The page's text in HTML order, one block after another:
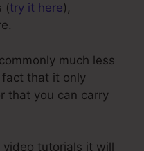
(try it here),
much less
that it only
that you can carry
tutorials it will